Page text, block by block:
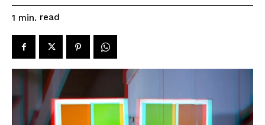
1 min. read